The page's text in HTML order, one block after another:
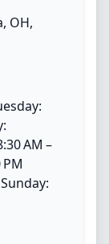
, OH,
AM –